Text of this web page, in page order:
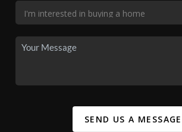
SEND US A MESSAGE